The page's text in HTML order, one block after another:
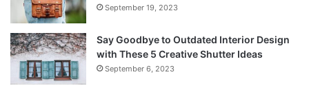
September 19, 2023
Say Goodbye to Outdated Interior Design
with These 5 Creative Shutter Ideas
September 6, 2023